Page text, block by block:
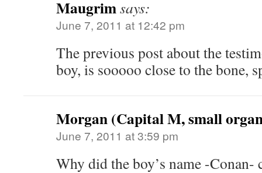
Maugrimsays:
June 7, 2011 at 12:42 pm
The previous post about the
boy, is sooooo close to the bone,
Morgan (Capital M, small
June 7, 2011 at 3:59 pm
Why did the boy’s name -Conan-